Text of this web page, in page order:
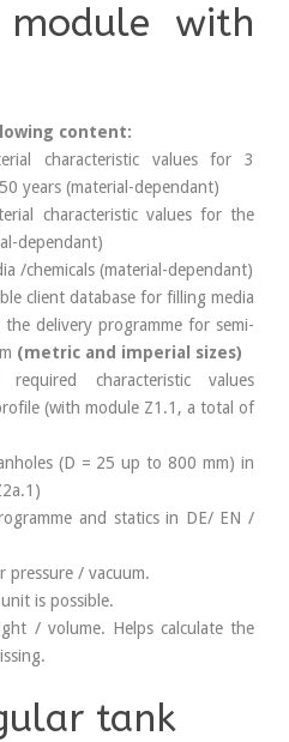
with
content:
characteristic values for 3
years (material-dependant)
characteristic values for the
dependant)
/chemicals (material-dependant)
client database for filling media
delivery programme for semi-
(metric and imperial sizes)
characteristic values
(with module Z1.1, a total of
(D = 25 up to 800 mm) in
and statics in DE/ EN /
pressure / vacuum.
is possible.
/ volume. Helps calculate the
tank